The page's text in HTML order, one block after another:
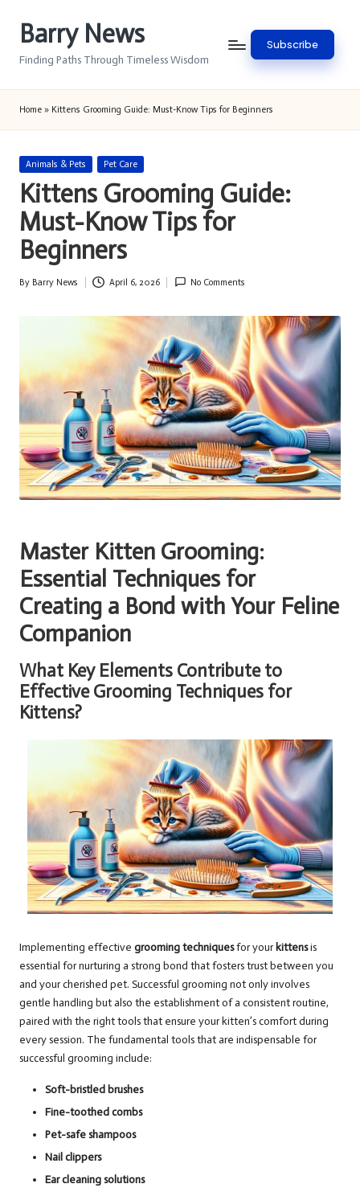
Barry News
Finding Paths Through Timeless Wisdom
Subscribe
Home » Kittens Grooming Guide: Must-Know Tips for Beginners
Posted
Animals & Pets Pet Care
Kittens Grooming Guide:
Must-Know Tips for
Beginners
Posted
By Barry News April 6, 2026 No Comments
Master Kitten Grooming:
Essential Techniques for
Creating a Bond with Your Feline
Companion
What Key Elements Contribute to
Effective Grooming Techniques for
Kittens?
Implementing effective grooming techniquesfor your kittensis
essential for nurturing a strong bond that fosters trust between you
and your cherished pet. Successful grooming not only involves
gentle handling but also the establishment of a consistent routine,
paired with the right tools that ensure your kitten’s comfort during
every session. The fundamental tools that are indispensable for
successful grooming include:
Soft-bristled brushes
Fine-toothed combs
Pet-safe shampoos
Nail clippers
Ear cleaning solutions